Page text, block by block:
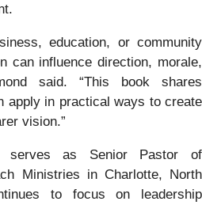
education, or community
can influence direction, morale,
said. “This book shares
apply in practical ways to create
vision.”
serves as Senior Pastor of
Ministries in Charlotte, North
to focus on leadership